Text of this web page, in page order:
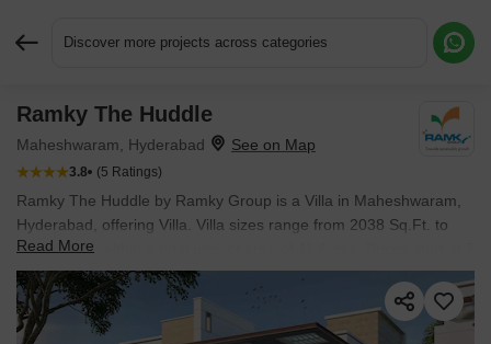
Discover more projects across categories
Ramky The Huddle
Maheshwaram, Hyderabad
3.8 (5 Ratings)
Ramky The Huddle by Ramky Group is a Villa in Maheshwaram,
Hyderabad, offering Villa. Villa sizes range from 2038 Sq.Ft. to
3838 Sq.Ft. within a total project area of 11 Acres. Prices start at ₹
1.35 Cr, and the project is currently Ready to Move.
Read More
Request More Information or a Callback